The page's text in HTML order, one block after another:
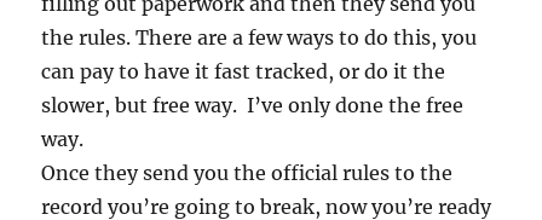
the rules. There are a few ways to do this, you
can pay to have it fast tracked, or do it the
slower, but free way. I’ve only done the free
way.
Once they send you the official rules to the
record you’re going to break, now you’re ready